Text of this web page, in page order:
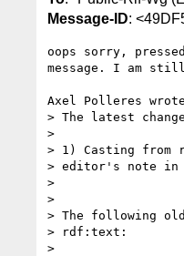
Message-ID:
oops sorry,
message. I am
Axel Polleres
> The latest
>
> 1) Casting
> editor's note in
>
>
> The following
> rdf:text:
>